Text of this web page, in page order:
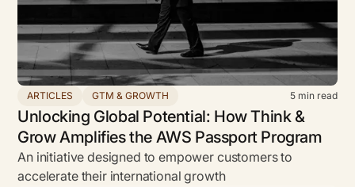
ARTICLES GTM & GROWTH 5 min read
Unlocking Global Potential: How Think &
Grow Amplifies the AWS Passport Program
An initiative designed to empower customers to
accelerate their international growth